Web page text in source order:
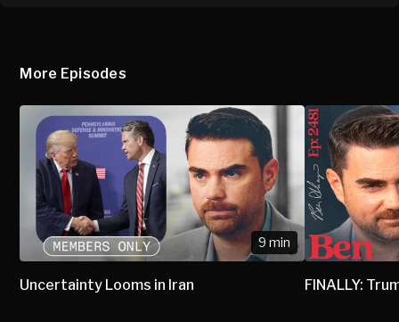
More Episodes
9 min
Uncertainty Looms in Iran FINALLY: